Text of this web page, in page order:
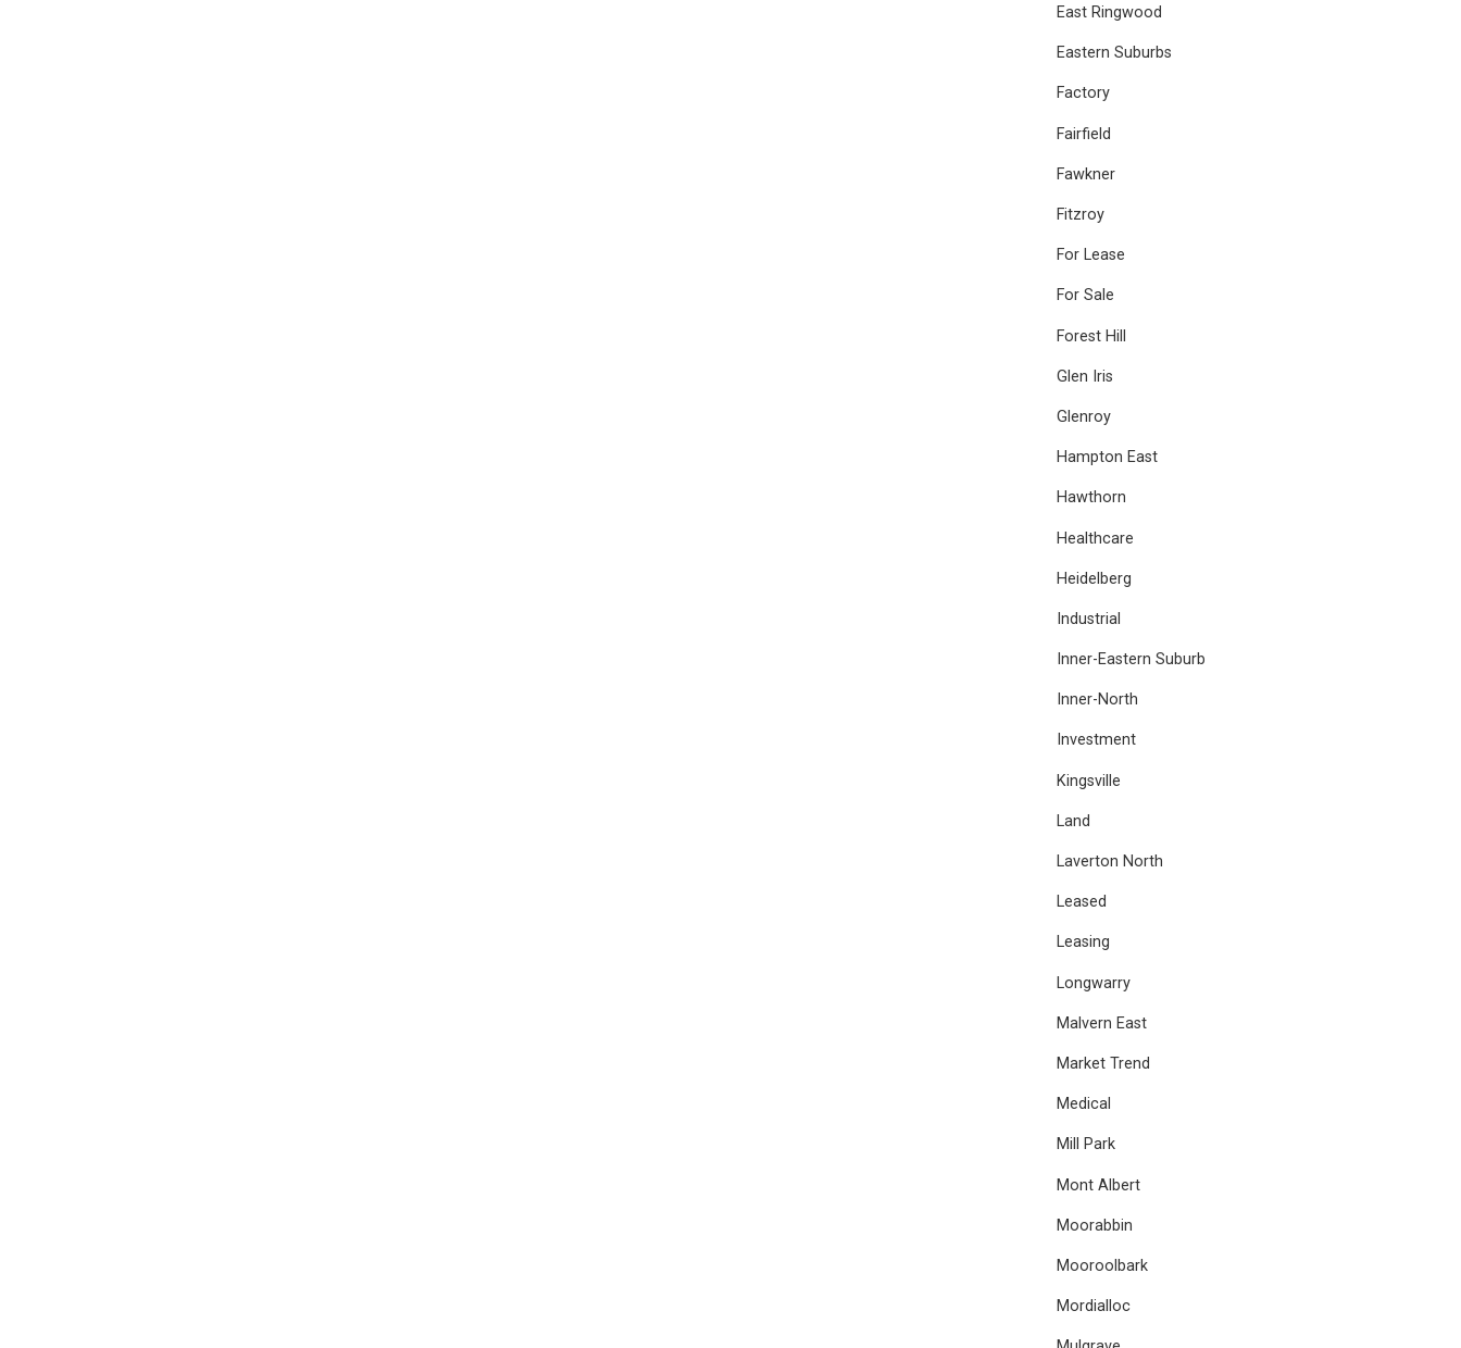
East Ringwood
Eastern Suburbs
Factory
Fairfield
Fawkner
Fitzroy
For Lease
For Sale
Forest Hill
Glen Iris
Glenroy
Hampton East
Hawthorn
Healthcare
Heidelberg
Industrial
Inner-Eastern Suburb
Inner-North
Investment
Kingsville
Land
Laverton North
Leased
Leasing
Longwarry
Malvern East
Market Trend
Medical
Mill Park
Mont Albert
Moorabbin
Mooroolbark
Mordialloc